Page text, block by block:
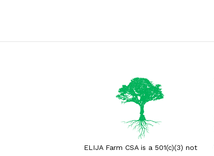
ELIJA Farm CSA is a 501(c)(3) not